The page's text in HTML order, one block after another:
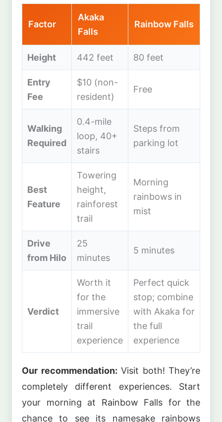
Factor
Akaka
Falls
Rainbow Falls
Height 442 feet 80 feet
Entry
Fee
$10 (non-
resident)
Free
Walking
Required
0.4-mile
loop, 40+
stairs
Steps from
parking lot
Best
Feature
Towering
height,
rainforest
trail
Morning
rainbows in
mist
Drive
from Hilo
25
minutes
5 minutes
Verdict
Worth it
for the
immersive
trail
experience
Perfect quick
stop; combine
with Akaka for
the full
experience
Our recommendation: Visit both! They’re
completely different experiences. Start
your morning at Rainbow Falls for the
chance to see its namesake rainbows